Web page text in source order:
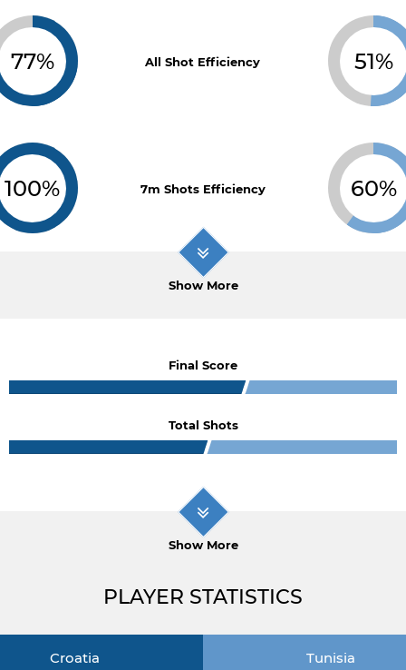
77% All Shot Efficiency 51%
100% 7m Shots Efficiency 60%
Show More
Final Score
Total Shots
Show More
PLAYER STATISTICS
Croatia Tunisia